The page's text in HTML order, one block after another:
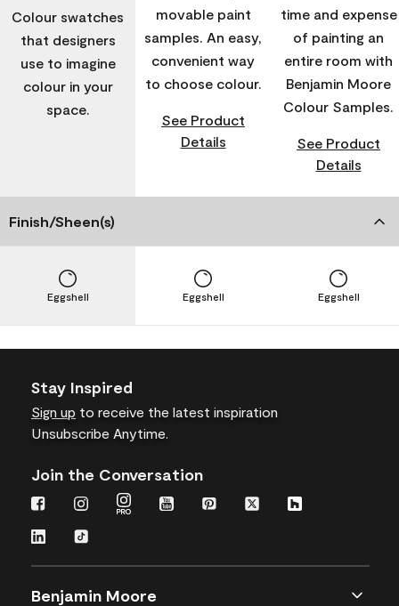
Colour swatches
that designers
use to imagine
colour in your
space.
movable paint
samples. An easy,
convenient way
to choose colour.
See Product
Details
time and expense
of painting an
entire room with
Benjamin Moore
Colour Samples.
See Product
Details
Finish/Sheen(s)
Eggshell Eggshell Eggshell
Stay Inspired
Sign up to receive the latest inspiration
Unsubscribe Anytime.
Join the Conversation
Benjamin Moore